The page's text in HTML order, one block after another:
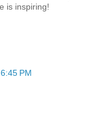
is inspiring!
PM